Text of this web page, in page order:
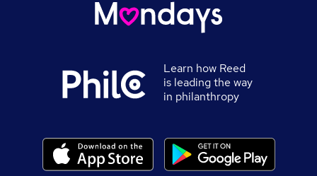
Learn how Reed
is leading the way
in philanthropy